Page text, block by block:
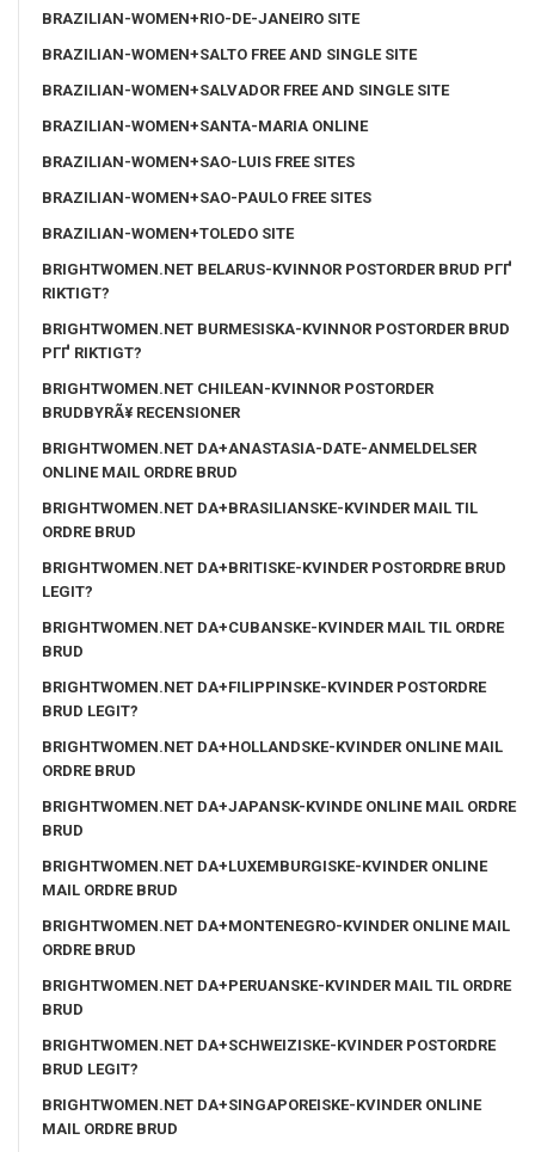
BRAZILIAN-WOMEN+RIO-DE-JANEIRO SITE
BRAZILIAN-WOMEN+SALTO FREE AND SINGLE SITE
BRAZILIAN-WOMEN+SALVADOR FREE AND SINGLE SITE
BRAZILIAN-WOMEN+SANTA-MARIA ONLINE
BRAZILIAN-WOMEN+SAO-LUIS FREE SITES
BRAZILIAN-WOMEN+SAO-PAULO FREE SITES
BRAZILIAN-WOMEN+TOLEDO SITE
BRIGHTWOMEN.NET BELARUS-KVINNOR POSTORDER BRUD PГҐ
RIKTIGT?
BRIGHTWOMEN.NET BURMESISKA-KVINNOR POSTORDER BRUD
PГҐ RIKTIGT?
BRIGHTWOMEN.NET CHILEAN-KVINNOR POSTORDER
BRUDBYRÃ¥ RECENSIONER
BRIGHTWOMEN.NET DA+ANASTASIA-DATE-ANMELDELSER
ONLINE MAIL ORDRE BRUD
BRIGHTWOMEN.NET DA+BRASILIANSKE-KVINDER MAIL TIL
ORDRE BRUD
BRIGHTWOMEN.NET DA+BRITISKE-KVINDER POSTORDRE BRUD
LEGIT?
BRIGHTWOMEN.NET DA+CUBANSKE-KVINDER MAIL TIL ORDRE
BRUD
BRIGHTWOMEN.NET DA+FILIPPINSKE-KVINDER POSTORDRE
BRUD LEGIT?
BRIGHTWOMEN.NET DA+HOLLANDSKE-KVINDER ONLINE MAIL
ORDRE BRUD
BRIGHTWOMEN.NET DA+JAPANSK-KVINDE ONLINE MAIL ORDRE
BRUD
BRIGHTWOMEN.NET DA+LUXEMBURGISKE-KVINDER ONLINE
MAIL ORDRE BRUD
BRIGHTWOMEN.NET DA+MONTENEGRO-KVINDER ONLINE MAIL
ORDRE BRUD
BRIGHTWOMEN.NET DA+PERUANSKE-KVINDER MAIL TIL ORDRE
BRUD
BRIGHTWOMEN.NET DA+SCHWEIZISKE-KVINDER POSTORDRE
BRUD LEGIT?
BRIGHTWOMEN.NET DA+SINGAPOREISKE-KVINDER ONLINE
MAIL ORDRE BRUD